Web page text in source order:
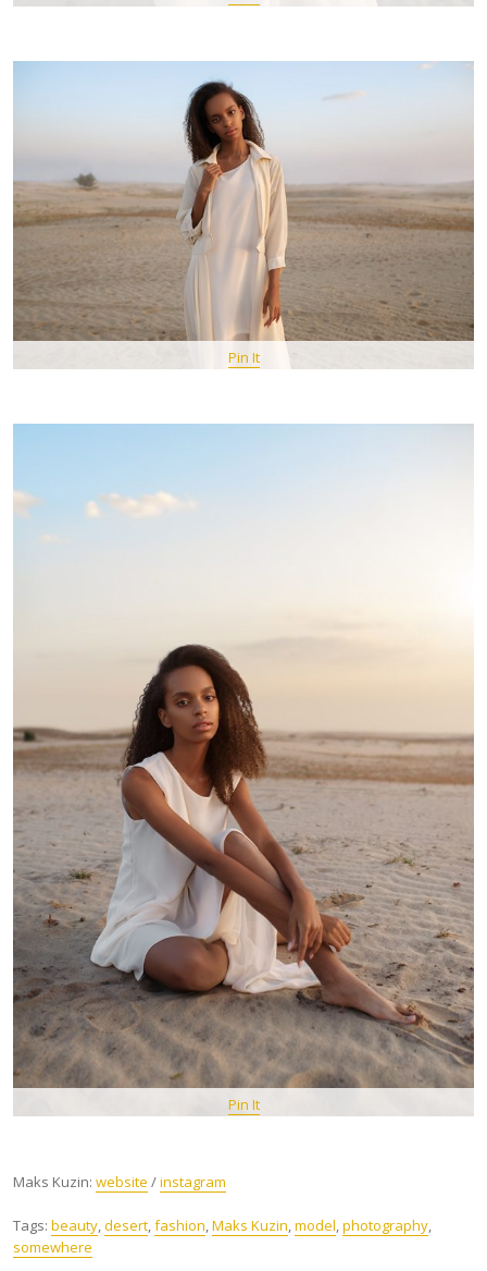
Pin It
Pin It
Maks Kuzin: website /instagram
Tags: beauty,desert,fashion,Maks Kuzin,model,photography,
somewhere